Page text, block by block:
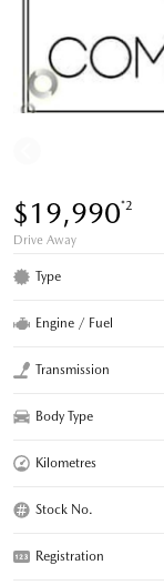
$19,990*2
Drive Away
Type
Engine / Fuel
Transmission
Body Type
Kilometres
Stock No.
Registration